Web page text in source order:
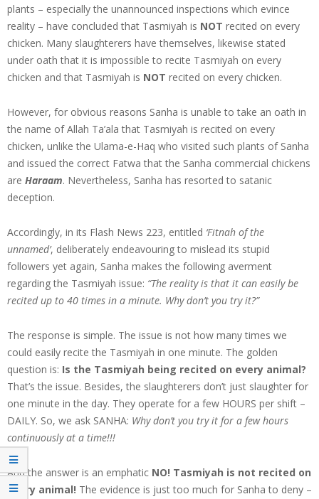
plants – especially the unannounced inspections which evince
reality – have concluded that Tasmiyah is NOT recited on every
chicken. Many slaughterers have themselves, likewise stated
under oath that it is impossible to recite Tasmiyah on every
chicken and that Tasmiyah is NOT recited on every chicken.
However, for obvious reasons Sanha is unable to take an oath in
the name of Allah Ta’ala that Tasmiyah is recited on every
chicken, unlike the Ulama-e-Haq who visited such plants of Sanha
and issued the correct Fatwa that the Sanha commercial chickens
are Haraam. Nevertheless, Sanha has resorted to satanic
deception.
Accordingly, in its Flash News 223, entitled ‘Fitnah of the
unnamed’, deliberately endeavouring to mislead its stupid
followers yet again, Sanha makes the following averment
regarding the Tasmiyah issue: “The reality is that it can easily be
recited up to 40 times in a minute. Why don’t you try it?”
The response is simple. The issue is not how many times we
could easily recite the Tasmiyah in one minute. The golden
question is: Is the Tasmiyah being recited on every animal?
That’s the issue. Besides, the slaughterers don’t just slaughter for
one minute in the day. They operate for a few HOURS per shift –
DAILY. So, we ask SANHA: Why don’t you try it for a few hours
continuously at a time!!!
And the answer is an emphatic NO! Tasmiyah is not recited on
every animal! The evidence is just too much for Sanha to deny –